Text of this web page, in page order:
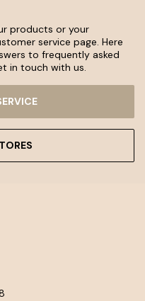
products or your
service page. Here
to frequently asked
in touch with us.